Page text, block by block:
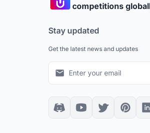
competitions
Stay updated
Get the latest news and updates